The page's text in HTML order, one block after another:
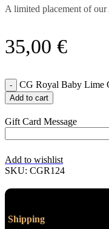
A limited placement of
35,00 €
CG Royal Baby Lime
Add to cart
Gift Card Message
Add to wishlist
SKU: CGR124
Shipping